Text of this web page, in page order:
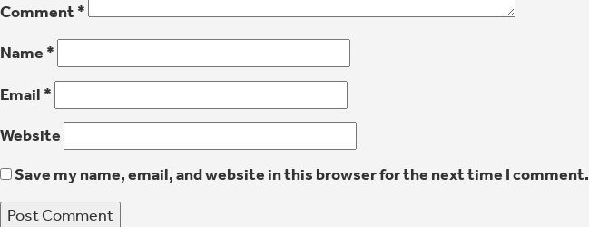
Comment *
Name *
Email *
Website
Save my name, email, and website in this browser for the next time I comment.